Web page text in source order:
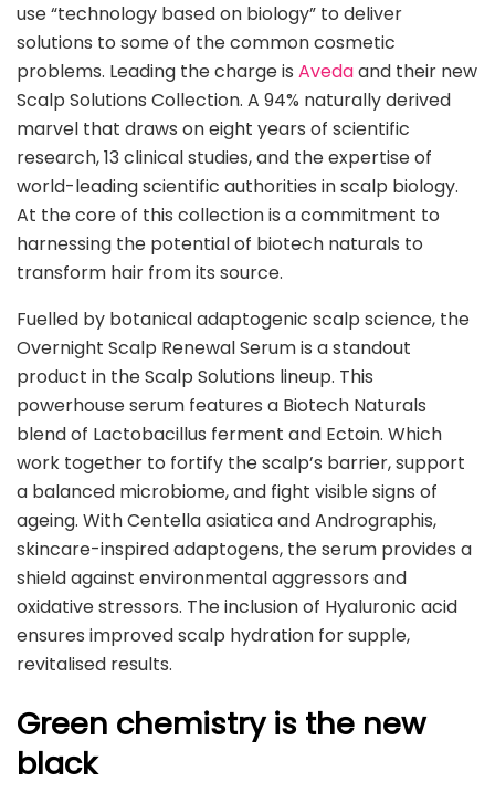
use “technology based on biology” to deliver
solutions to some of the common cosmetic
problems. Leading the charge is Avedaand their new
Scalp Solutions Collection. A 94% naturally derived
marvel that draws on eight years of scientific
research, 13 clinical studies, and the expertise of
world-leading scientific authorities in scalp biology.
At the core of this collection is a commitment to
harnessing the potential of biotech naturals to
transform hair from its source.
Fuelled by botanical adaptogenic scalp science, the
Overnight Scalp Renewal Serum is a standout
product in the Scalp Solutions lineup. This
powerhouse serum features a Biotech Naturals
blend of Lactobacillus ferment and Ectoin. Which
work together to fortify the scalp’s barrier, support
a balanced microbiome, and fight visible signs of
ageing. With Centella asiatica and Andrographis,
skincare-inspired adaptogens, the serum provides a
shield against environmental aggressors and
oxidative stressors. The inclusion of Hyaluronic acid
ensures improved scalp hydration for supple,
revitalised results.
Green chemistry is the new
black